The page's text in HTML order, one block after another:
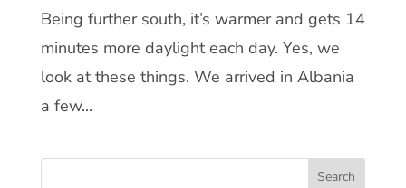
Being further south, it’s warmer and gets 14
minutes more daylight each day. Yes, we
look at these things. We arrived in Albania
a few...